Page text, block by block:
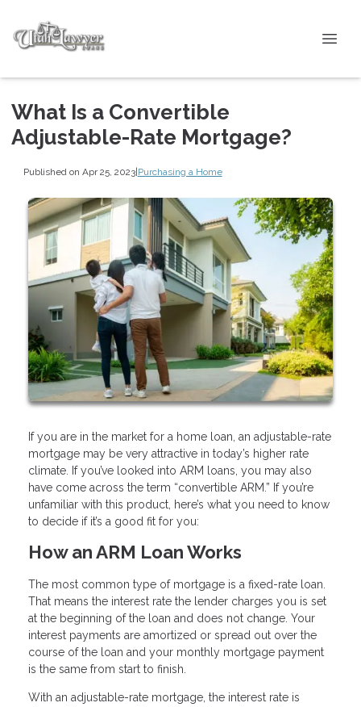
What Is a Convertible
Adjustable-Rate Mortgage?
Published on Apr 25, 2023|Purchasing a Home
If you are in the market for a home loan, an adjustable-rate
mortgage may be very attractive in today’s higher rate
climate. If you’ve looked into ARM loans, you may also
have come across the term “convertible ARM.” If you’re
unfamiliar with this product, here’s what you need to know
to decide if it’s a good fit for you:
How an ARM Loan Works
The most common type of mortgage is a fixed-rate loan.
That means the interest rate the lender charges you is set
at the beginning of the loan and does not change. Your
interest payments are amortized or spread out over the
course of the loan and your monthly mortgage payment
is the same from start to finish.
With an adjustable-rate mortgage, the interest rate is